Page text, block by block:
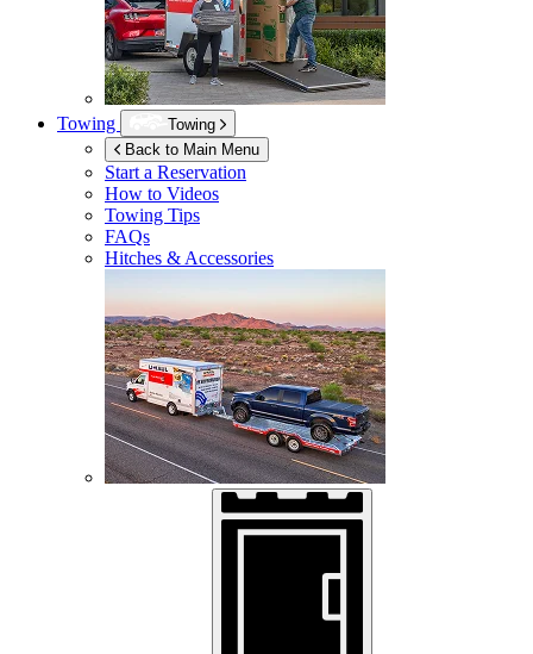
Towing
Towing
Back to Main Menu
Start a Reservation
How to Videos
Towing Tips
FAQs
Hitches & Accessories